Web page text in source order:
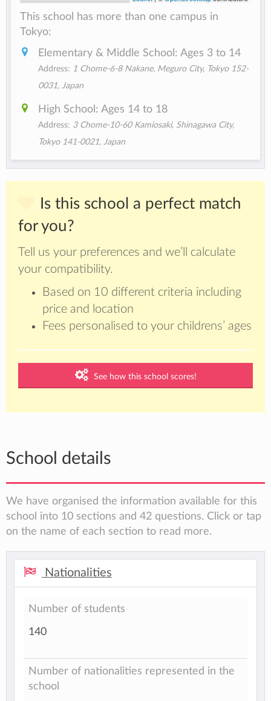
This school has more than one campus in
Tokyo:
Elementary & Middle School: Ages 3 to 14
Address: 1 Chome-6-8 Nakane, Meguro City, Tokyo 152-
0031, Japan
High School: Ages 14 to 18
Address: 3 Chome-10-60 Kamiosaki, Shinagawa City,
Tokyo 141-0021, Japan
Is this school a perfect match
for you?
Tell us your preferences and we’ll calculate
your compatibility.
Based on 10 different criteria including
price and location
Fees personalised to your childrens’ ages
See how this school scores!
School details
We have organised the information available for this
school into 10 sections and 42 questions. Click or tap
on the name of each section to read more.
Nationalities
Number of students
140
Number of nationalities represented in the
school